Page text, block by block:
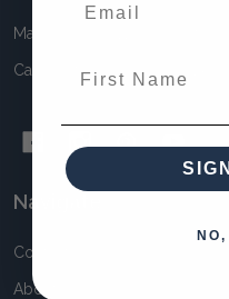
Maison Living 11 Awun Crt
Call us at 1300 MAISON (1300
Navigate
Contact
About